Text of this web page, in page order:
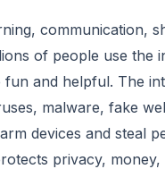
communication,
of people use the
fun and helpful. The
malware, fake
devices and steal
privacy, money,